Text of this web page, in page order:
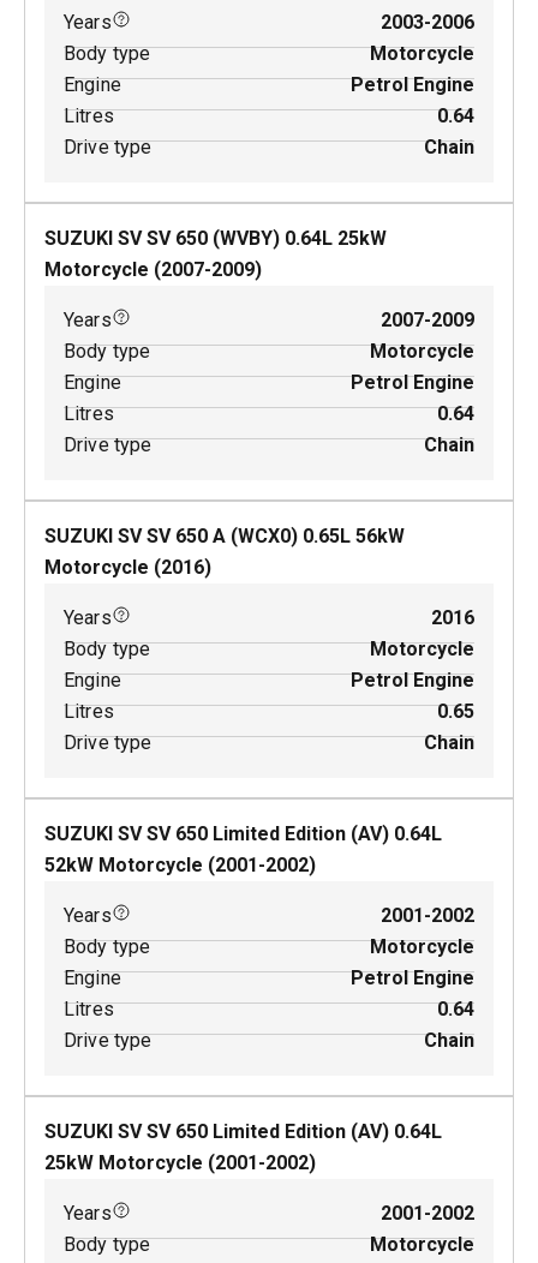
Years
2003-2006
Body type
Motorcycle
Engine
Petrol Engine
Litres
0.64
Drive type
Chain
SUZUKI SV SV 650 (WVBY) 0.64L 25kW
Motorcycle (2007-2009)
Years
2007-2009
Body type
Motorcycle
Engine
Petrol Engine
Litres
0.64
Drive type
Chain
SUZUKI SV SV 650 A (WCX0) 0.65L 56kW
Motorcycle (2016)
Years
2016
Body type
Motorcycle
Engine
Petrol Engine
Litres
0.65
Drive type
Chain
SUZUKI SV SV 650 Limited Edition (AV) 0.64L
52kW Motorcycle (2001-2002)
Years
2001-2002
Body type
Motorcycle
Engine
Petrol Engine
Litres
0.64
Drive type
Chain
SUZUKI SV SV 650 Limited Edition (AV) 0.64L
25kW Motorcycle (2001-2002)
Years
2001-2002
Body type
Motorcycle